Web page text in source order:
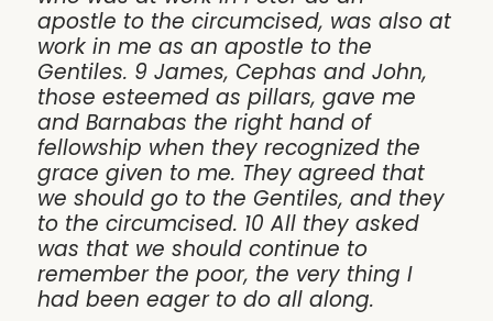
apostle to the circumcised, was also at
work in me as an apostle to the
Gentiles. 9 James, Cephas and John,
those esteemed as pillars, gave me
and Barnabas the right hand of
fellowship when they recognized the
grace given to me. They agreed that
we should go to the Gentiles, and they
to the circumcised. 10 All they asked
was that we should continue to
remember the poor, the very thing I
had been eager to do all along.